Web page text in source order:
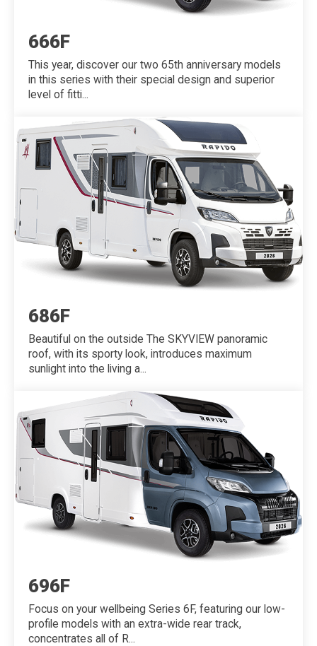
666F
This year, discover our two 65th anniversary models
in this series with their special design and superior
level of fitti...
686F
Beautiful on the outside The SKYVIEW panoramic
roof, with its sporty look, introduces maximum
sunlight into the living a...
696F
Focus on your wellbeing Series 6F, featuring our low-
profile models with an extra-wide rear track,
concentrates all of R...